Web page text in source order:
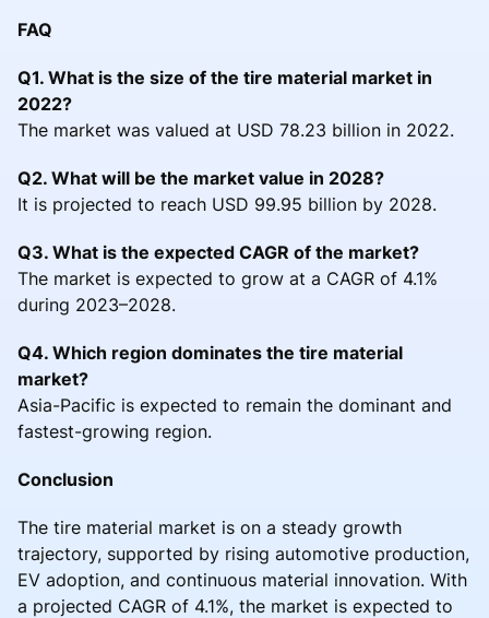
FAQ
Q1. What is the size of the tire material market in
2022?
The market was valued at USD 78.23 billion in 2022.
Q2. What will be the market value in 2028?
It is projected to reach USD 99.95 billion by 2028.
Q3. What is the expected CAGR of the market?
The market is expected to grow at a CAGR of 4.1%
during 2023–2028.
Q4. Which region dominates the tire material
market?
Asia-Pacific is expected to remain the dominant and
fastest-growing region.
Conclusion
The tire material market is on a steady growth
trajectory, supported by rising automotive production,
EV adoption, and continuous material innovation. With
a projected CAGR of 4.1%, the market is expected to